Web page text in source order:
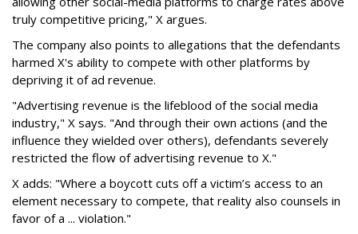
truly competitive pricing," X argues.
The company also points to allegations that the defendants
harmed X's ability to compete with other platforms by
depriving it of ad revenue.
"Advertising revenue is the lifeblood of the social media
industry," X says. "And through their own actions (and the
influence they wielded over others), defendants severely
restricted the flow of advertising revenue to X."
X adds: "Where a boycott cuts off a victim’s access to an
element necessary to compete, that reality also counsels in
favor of a ... violation."